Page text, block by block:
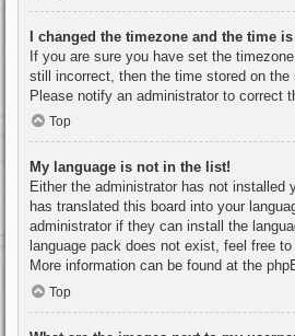
I changed the timezone and the time
If you are sure you have set the
still incorrect, then the time stored on the
Please notify an administrator to correct
Top
My language is not in the list!
Either the administrator has not installed
has translated this board into your
administrator if they can install the
language pack does not exist, feel free
More information can be found at the
Top